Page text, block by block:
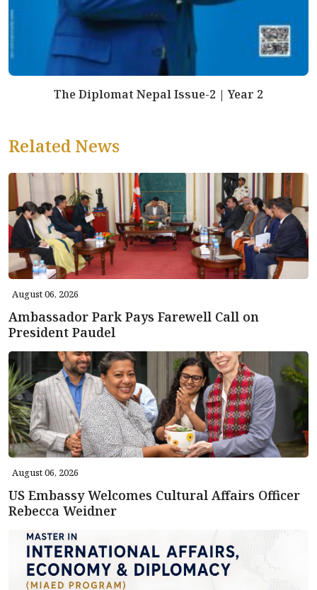
The Diplomat Nepal Issue-2 | Year 2
Related News
August 06, 2026
Ambassador Park Pays Farewell Call on
President Paudel
August 06, 2026
US Embassy Welcomes Cultural Affairs Officer
Rebecca Weidner